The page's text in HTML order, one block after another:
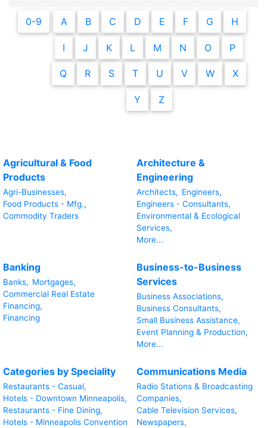
0-9 A B C D E F G H
I J K L M N O P
Q R S T U V W X
Y Z
Agricultural & Food
Products
Agri-Businesses,
Food Products - Mfg.,
Commodity Traders
Architecture &
Engineering
Architects, Engineers,
Engineers - Consultants,
Environmental & Ecological
Services,
More...
Banking
Banks, Mortgages,
Commercial Real Estate
Financing,
Financing
Business-to-Business
Services
Business Associations,
Business Consultants,
Small Business Assistance,
Event Planning & Production,
More...
Categories by Speciality
Restaurants - Casual,
Hotels - Downtown Minneapolis,
Restaurants - Fine Dining,
Hotels - Minneapolis Convention
Communications Media
Radio Stations & Broadcasting
Companies,
Cable Television Services,
Newspapers,